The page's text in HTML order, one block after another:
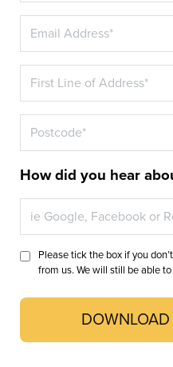
How did you hear
Please tick the box if you
from us. We will still be able